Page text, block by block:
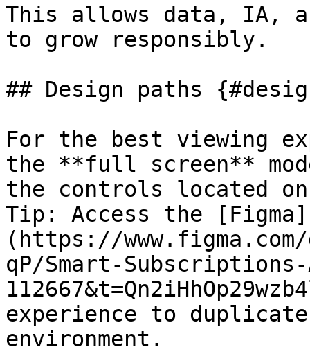
This allows data, IA,
to grow responsibly.
## Design paths
For the best viewing
the **full screen**
the controls located
Tip: Access the [Figma]
(https://www.figma.com/
qP/Smart-
experience to
environment.